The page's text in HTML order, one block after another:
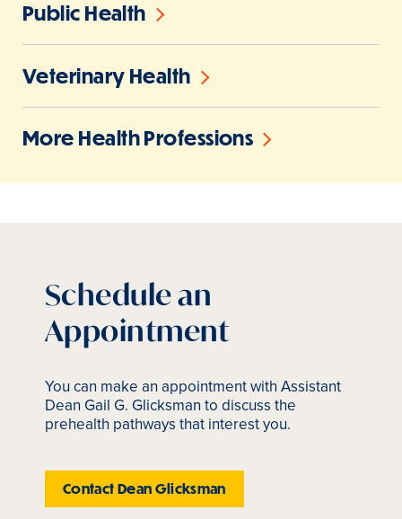
Public Health
Veterinary Health
More Health Professions
Schedule an
Appointment
You can make an appointment with Assistant
Dean Gail G. Glicksman to discuss the
prehealth pathways that interest you.
Contact Dean Glicksman